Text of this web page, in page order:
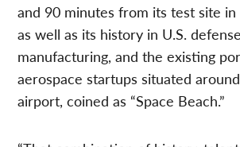
and 90 minutes from its test site
as well as its history in U.S.
manufacturing, and the existing
aerospace startups situated
airport, coined as “Space Beach.”